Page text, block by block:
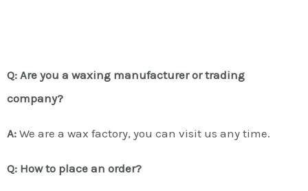
Q: Are you a waxing manufacturer or trading
company?
A: We are a wax factory, you can visit us any time.
Q: How to place an order?